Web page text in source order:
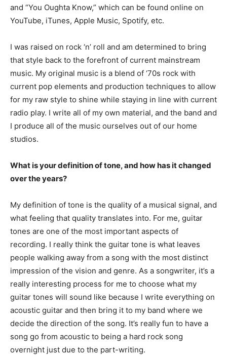
and “You Oughta Know,” which can be found online on
YouTube, iTunes, Apple Music, Spotify, etc.
I was raised on rock ‘n’ roll and am determined to bring
that style back to the forefront of current mainstream
music. My original music is a blend of ‘70s rock with
current pop elements and production techniques to allow
for my raw style to shine while staying in line with current
radio play. I write all of my own material, and the band and
I produce all of the music ourselves out of our home
studios.
What is your definition of tone, and how has it changed
over the years?
My definition of tone is the quality of a musical signal, and
what feeling that quality translates into. For me, guitar
tones are one of the most important aspects of
recording. I really think the guitar tone is what leaves
people walking away from a song with the most distinct
impression of the vision and genre. As a songwriter, it’s a
really interesting process for me to choose what my
guitar tones will sound like because I write everything on
acoustic guitar and then bring it to my band where we
decide the direction of the song. It’s really fun to have a
song go from acoustic to being a hard rock song
overnight just due to the part-writing.